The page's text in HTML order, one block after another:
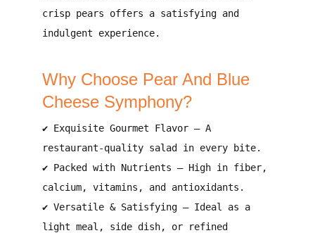
crisp pears offers a satisfying and
indulgent experience.
Why Choose Pear And Blue
Cheese Symphony?
✔ Exquisite Gourmet Flavor– A
restaurant-qualitysalad in every bite.
✔ Packed with Nutrients – High in fiber,
calcium, vitamins, and antioxidants .
✔ Versatile & Satisfying– Ideal as a
light meal, side dish, or refined